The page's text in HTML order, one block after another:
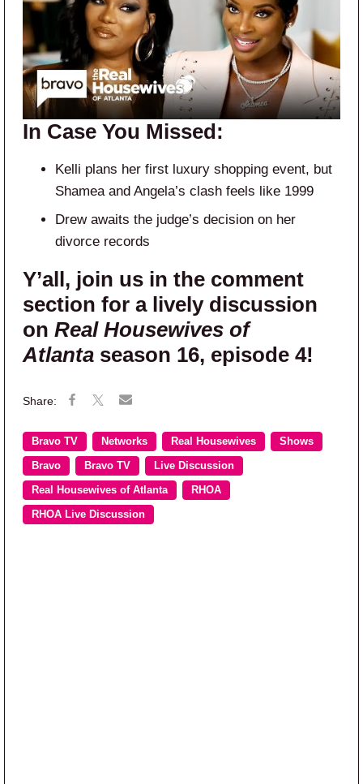
In Case You Missed:
Kelli plans her first luxury shopping event, but
Shamea and Angela’s clash feels like 1999
Drew awaits the judge’s decision on her
divorce records
Y’all, join us in the comment
section for a lively discussion
on Real Housewives of
Atlanta season 16, episode 4!
Bravo TV Networks Real Housewives Shows
Bravo Bravo TV Live Discussion
Real Housewives of Atlanta RHOA
RHOA Live Discussion